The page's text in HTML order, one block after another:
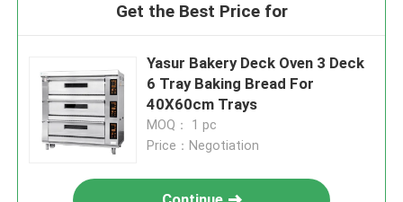
Get the Best Price for
Yasur Bakery Deck Oven 3 Deck
6 Tray Baking Bread For
40X60cm Trays
MOQ： 1 pc
Price：Negotiation